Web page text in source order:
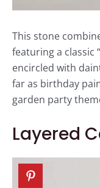
This stone
featuring a classic
encircled with
far as birthday
garden party
Layered